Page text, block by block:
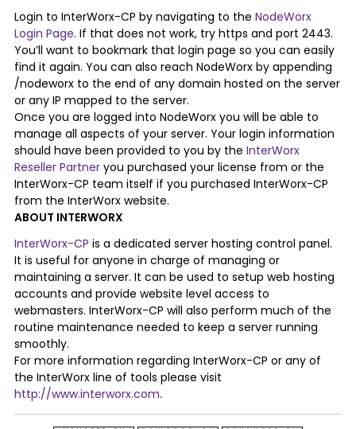
Login to InterWorx-CP by navigating to the NodeWorx
Login Page. If that does not work, try https and port 2443.
You’ll want to bookmark that login page so you can easily
find it again. You can also reach NodeWorx by appending
/nodeworx to the end of any domain hosted on the server
or any IP mapped to the server.
Once you are logged into NodeWorx you will be able to
manage all aspects of your server. Your login information
should have been provided to you by the InterWorx
Reseller Partneryou purchased your license from or the
InterWorx-CP team itself if you purchased InterWorx-CP
from the InterWorx website.
ABOUT INTERWORX
InterWorx-CP is a dedicated server hosting control panel.
It is useful for anyone in charge of managing or
maintaining a server. It can be used to setup web hosting
accounts and provide website level access to
webmasters. InterWorx-CP will also perform much of the
routine maintenance needed to keep a server running
smoothly.
For more information regarding InterWorx-CP or any of
the InterWorx line of tools please visit
http://www.interworx.com.